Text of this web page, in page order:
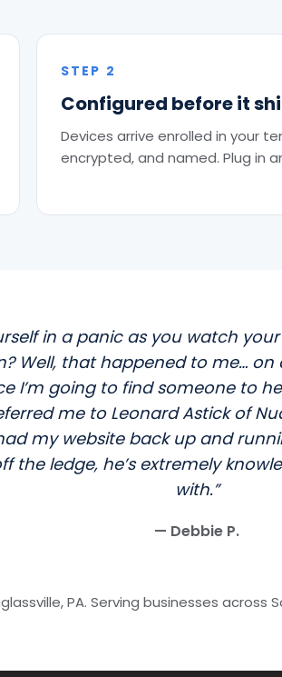
STEP 2
Configured before it
Devices arrive enrolled in your
encrypted, and named. Plug in
in a panic as you watch
Well, that happened to me… on
I’m going to find someone to
me to Leonard Astick of
my website back up and
the ledge, he’s extremely
with.”
— Debbie P.
PA. Serving businesses across